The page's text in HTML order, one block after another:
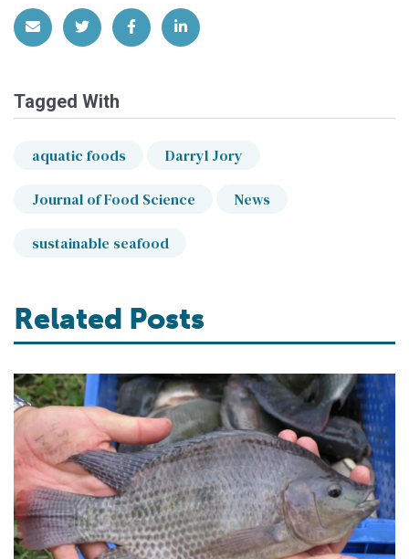
Share via EmailShare on Twitter
Share on Facebook
Share on LinkedIn
Tagged With
aquatic foods Darryl Jory
Journal of Food Science News
sustainable seafood
Related Posts